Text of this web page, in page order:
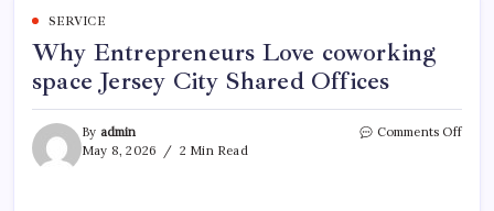
SERVICE
Why Entrepreneurs Love coworking
space Jersey City Shared Offices
By admin
May 8, 2026
2 Min Read
Comments Offon